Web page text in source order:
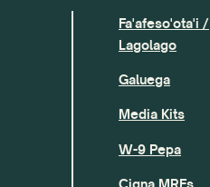
Fa'afeso'ota'i /
Lagolago
Galuega
Media Kits
W-9 Pepa